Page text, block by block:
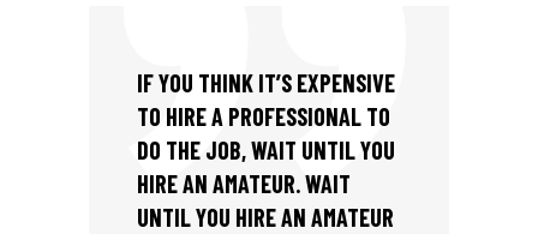
IF YOU THINK IT’S EXPENSIVE
TO HIRE A PROFESSIONAL TO
DO THE JOB, WAIT UNTIL YOU
HIRE AN AMATEUR. WAIT
UNTIL YOU HIRE AN AMATEUR